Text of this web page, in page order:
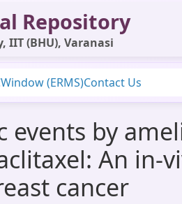
Repository
IIT (BHU), Varanasi
Window (ERMS)Contact Us
by
An in-
cancer